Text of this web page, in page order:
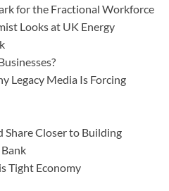
for the Fractional Workforce
Looks at UK Energy
Legacy Media Is Forcing
Closer to Building
Tight Economy